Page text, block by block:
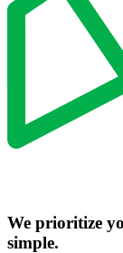
We prioritize
simple.